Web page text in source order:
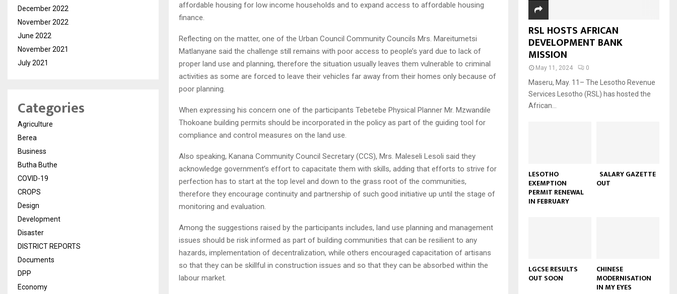
affordable housing for low income households and to expand access to affordable housing
finance.
Reflecting on the matter, one of the Urban Council Community Councils Mrs. Mareitumetsi
Matlanyane said the challenge still remains with poor access to people’s yard due to lack of
proper land use and planning, therefore the situation usually leaves them vulnerable to criminal
activities as some are forced to leave their vehicles far away from their homes only because of
poor planning.
When expressing his concern one of the participants Tebetebe Physical Planner Mr. Mzwandile
Thokoane building permits should be incorporated in the policy as part of the guiding tool for
compliance and control measures on the land use.
Also speaking, Kanana Community Council Secretary (CCS), Mrs. Maleseli Lesoli said they
acknowledge government’s effort to capacitate them with skills, adding that efforts to strive for
perfection has to start at the top level and down to the grass root of the communities,
therefore they encourage continuity and partnership of such good initiative up until the stage of
monitoring and evaluation.
Among the suggestions raised by the participants includes, land use planning and management
issues should be risk informed as part of building communities that can be resilient to any
hazards, implementation of decentralization, while others encouraged capacitation of artisans
so that they can be skillful in construction issues and so that they can be absorbed within the
labour market.
December 2022
November 2022
June 2022
November 2021
July 2021
Categories
Agriculture
Berea
Business
Butha Buthe
COVID-19
CROPS
Design
Development
Disaster
DISTRICT REPORTS
Documents
DPP
Economy
RSL HOSTS AFRICAN
DEVELOPMENT BANK
MISSION
May 11, 2024 0
Maseru, May. 11– The Lesotho Revenue
Services Lesotho (RSL) has hosted the
African...
LESOTHO
EXEMPTION
PERMIT RENEWAL
IN FEBRUARY
SALARY GAZETTE
OUT
LGCSE RESULTS
OUT SOON
CHINESE
MODERNISATION
IN MY EYES